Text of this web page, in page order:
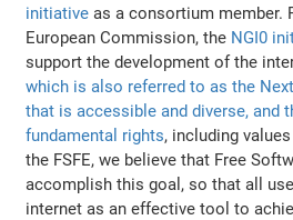
initiative as a consortium member.
European Commission, the NGI0
support the development of the
which is also referred to as the
that is accessible and diverse, and
fundamental rights, including
the FSFE, we believe that Free
accomplish this goal, so that all
internet as an effective tool to